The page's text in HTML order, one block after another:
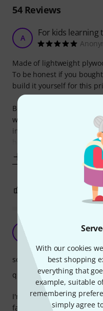
With our cookies
best shopping
everything that
example, suitable
remembering
simply agree
54Reviews
A For kids learning
Made of lightweight
To be honest if you
build it yourself for this
Bought it for my two year
was the smallest one I
internal snare, but the
back of the front panels
P Family/Friends
I'm not a percussionist,
family was coming, and
sound
quality